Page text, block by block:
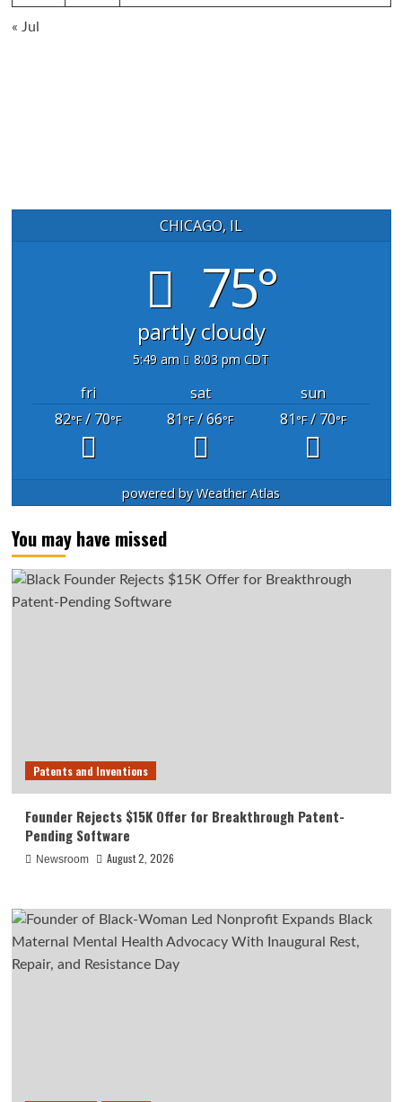
« Jul
CHICAGO, IL
75°
partly cloudy
5:49 am 8:03 pm CDT
fri sat
sun
82°F/ 70°F 81°F/ 66°F 81°F/ 70°F
powered byWeather Atlas
You may have missed
Patents and Inventions
Founder Rejects $15K Offer for Breakthrough Patent-
Pending Software
Newsroom August 2, 2026